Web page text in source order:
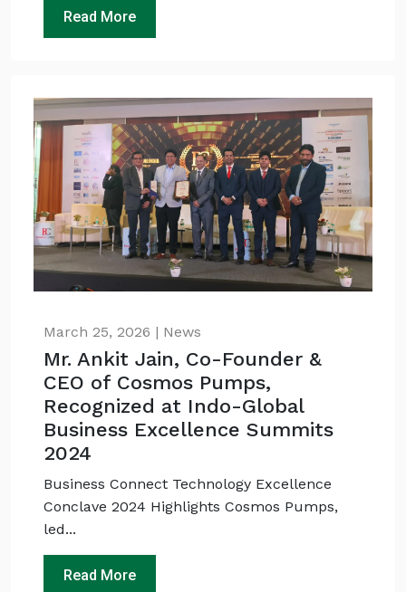
Read More
March 25, 2026 | News
Mr. Ankit Jain, Co-Founder &
CEO of Cosmos Pumps,
Recognized at Indo-Global
Business Excellence Summits
2024
Business Connect Technology Excellence
Conclave 2024 Highlights Cosmos Pumps,
led...
Read More